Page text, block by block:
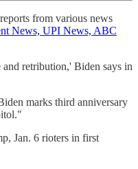
from various news
News, UPI News, ABC
retribution,' Biden says in
marks third anniversary
Jan. 6 rioters in first